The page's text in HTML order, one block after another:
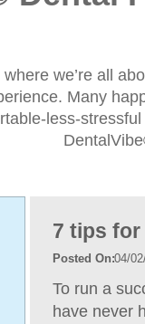
we’re all
Many
less-
7 tips
04/
To run a
have never